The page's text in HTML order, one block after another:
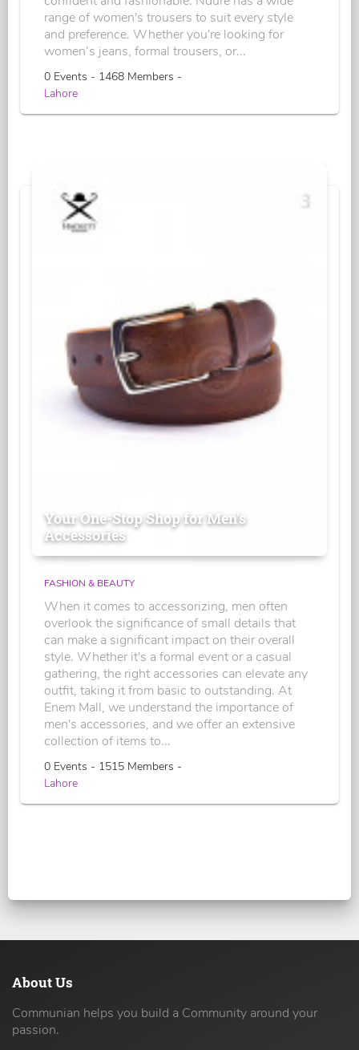
range of women's trousers to suit every style
and preference. Whether you're looking for
women’s jeans, formal trousers, or...
0 Events - 1468 Members -
Lahore
Your One-Stop Shop for Men's
Accessories
FASHION & BEAUTY
When it comes to accessorizing, men often
overlook the significance of small details that
can make a significant impact on their overall
style. Whether it's a formal event or a casual
gathering, the right accessories can elevate any
outfit, taking it from basic to outstanding. At
Enem Mall, we understand the importance of
men's accessories, and we offer an extensive
collection of items to...
0 Events - 1515 Members -
Lahore
About Us
Communian helps you build a Community around your
passion.